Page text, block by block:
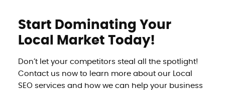
Start Dominating Your
Local Market Today!
Don’t let your competitors steal all the spotlight!
Contact us now to learn more about our Local
SEO services and how we can help your business